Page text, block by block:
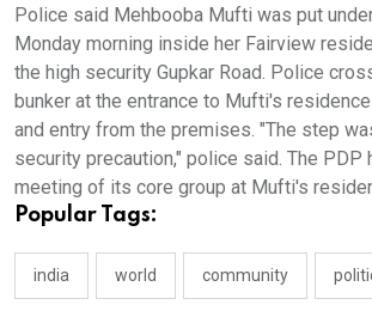
Police said Mehbooba Mufti was put
Monday morning inside her Fairview
the high security Gupkar Road. Police
bunker at the entrance to Mufti's
and entry from the premises. "The step
security precaution," police said. The PDP
meeting of its core group at Mufti's
Popular Tags:
india world community